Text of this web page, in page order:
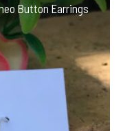
Button Earrings